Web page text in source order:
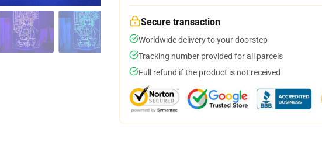
Secure transaction
Worldwide delivery to your doorstep
Tracking number provided for all parcels
Full refund if the product is not received